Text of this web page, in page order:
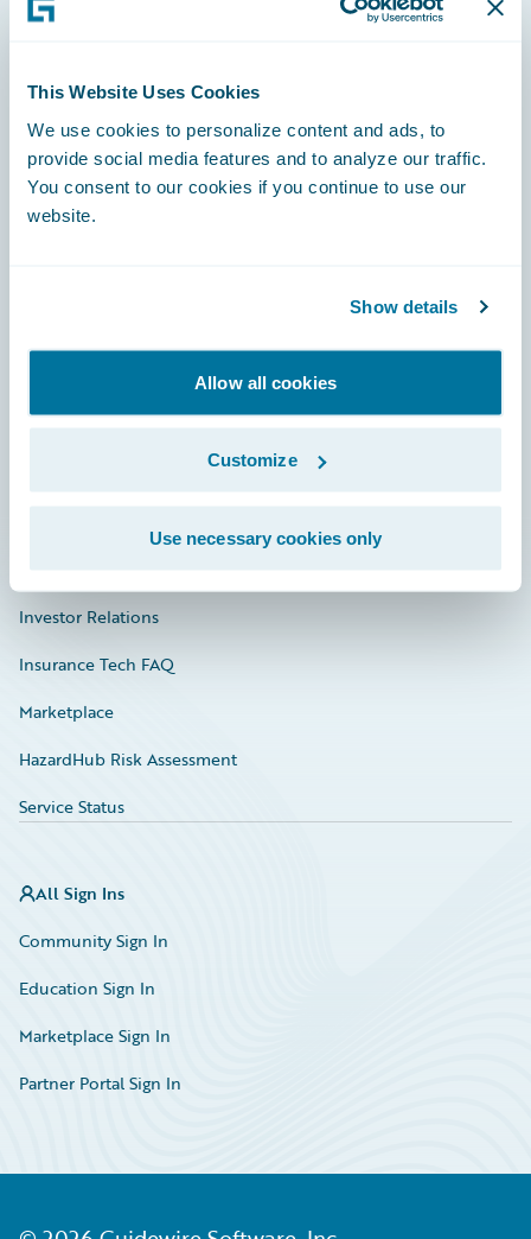
This Website Uses Cookies
We use cookies to personalize content and ads, to
provide social media features and to analyze our traffic.
You consent to our cookies if you continue to use our
website.
Show details
Allow all cookies
Customize
Use necessary cookies only
Footer
Engage, Innovate, Grow Efficiently
Connections
Education
Investor Relations
Insurance Tech FAQ
Marketplace
HazardHub Risk Assessment
Service Status
All Sign Ins
Community Sign In
Education Sign In
Marketplace Sign In
Partner Portal Sign In